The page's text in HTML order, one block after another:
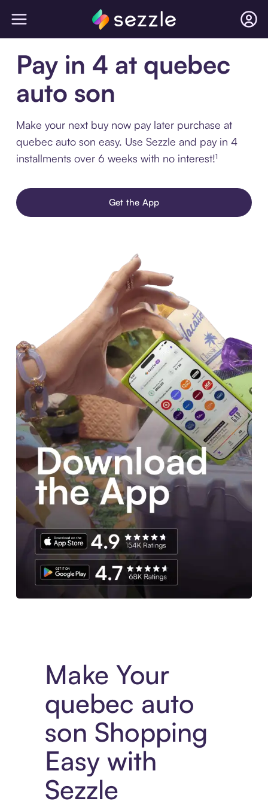
Pay in 4 at quebec
auto son
Make your next buy now pay later purchase at
quebec auto son easy. Use Sezzle and pay in 4
installments over 6 weeks with no interest!¹
Get the App
Make Your
quebec auto
son Shopping
Easy with
Sezzle